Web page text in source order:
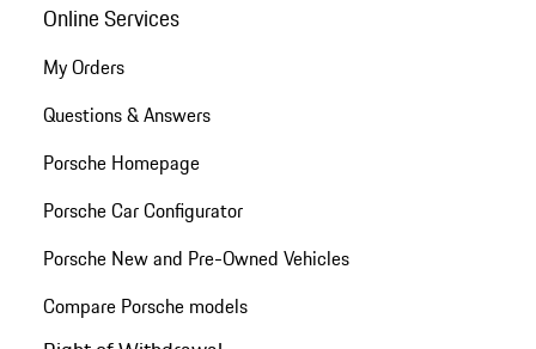
Online Services
My Orders
Questions & Answers
Porsche Homepage
Porsche Car Configurator
Porsche New and Pre-Owned Vehicles
Compare Porsche models